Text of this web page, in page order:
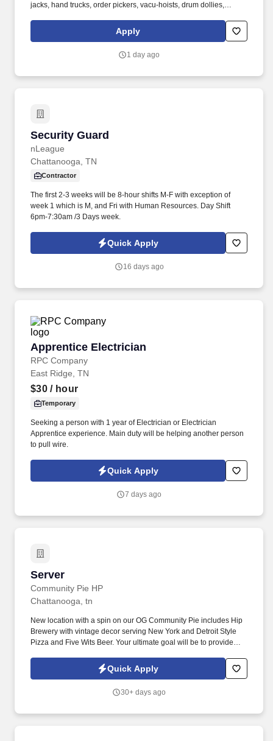
jacks, hand trucks, order pickers, vacu-hoists, drum dollies,
Certificate (MEC) from a Department of Transportation (DOT)
licensed "medical examiner" listed on the Federal Motor Carrier
obtain one within five business days of receiving a conditional
Apply
1 day ago
Security Guard
nLeague
Security Guard
Chattanooga, TN
Contractor
The first 2-3 weeks will be 8-hour shifts M-F with exception of
week 1 which is M, and Fri with Human Resources. Day Shift
6pm-7:30am /3 Days week.
Quick Apply
16 days ago
Apprentice Electrician
RPC Company
Apprentice Electrician
East Ridge, TN
$30/ hour
Temporary
Seeking a person with 1 year of Electrician or Electrician
Apprentice experience. Main duty will be helping another person
to pull wire.
Quick Apply
7 days ago
Server
Community Pie HP
Server
Chattanooga, tn
New location with a spin on our OG Community Pie includes Hip
Brewery with vintage decor serving New York and Detroit Style
Pizza and Five Wits Beer. Your ultimate goal will be to provide
customers from all over Chattanooga and beyond.
Quick Apply
30+ days ago